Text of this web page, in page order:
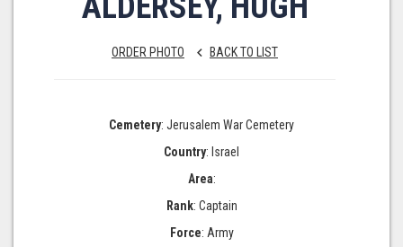
ORDER PHOTO keyboard_arrow_left BACK TO LIST
Cemetery: Jerusalem War Cemetery
Country: Israel
Area:
Rank: Captain
Force: Army